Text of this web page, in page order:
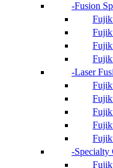
Fusion
Laser
Specialty